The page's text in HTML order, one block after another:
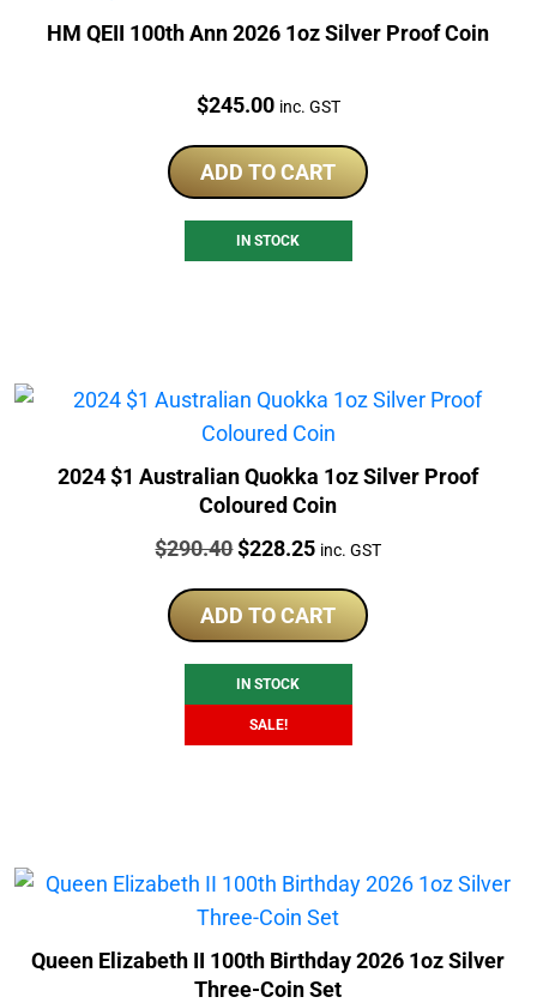
HM QEII 100th Ann 2026 1oz Silver Proof Coin
Price:
$245.00 inc. GST
ADD TO CART
IN STOCK
2024 $1 Australian Quokka 1oz Silver Proof
Coloured Coin
Price:
$290.40Original
was:
$290.40.
$228.25Current
is:
$228.25.
inc. GST
ADD TO CART
IN STOCK
SALE!
Queen Elizabeth II 100th Birthday 2026 1oz Silver
Three-Coin Set